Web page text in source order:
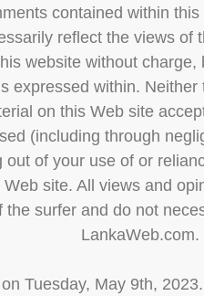
contained within
reflect the views of
website without
expressed within.
on this Web site
(including through
out of your use of or
site. All views and
the surfer and do not
LankaWeb.com.
Tuesday, May 9th,